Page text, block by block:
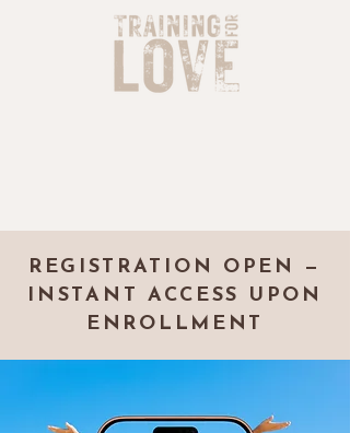
REGISTRATION OPEN —
INSTANT ACCESS UPON
ENROLLMENT